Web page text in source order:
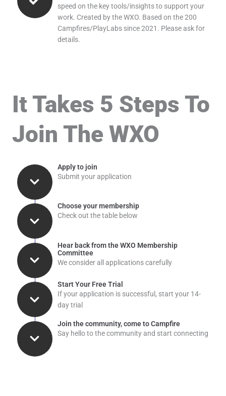
speed on the key tools/insights to support your
work. Created by the WXO. Based on the 200
Campfires/PlayLabs since 2021. Please ask for
details.
It Takes 5 Steps To
Join The WXO
Apply to join
Submit your application
Choose your membership
Check out the table below
Hear back from the WXO Membership
Committee
We consider all applications carefully
Start Your Free Trial
If your application is successful, start your 14-
day trial
Join the community, come to Campfire
Say hello to the community and start connecting